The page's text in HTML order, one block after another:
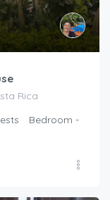
Rica
Bedroom -